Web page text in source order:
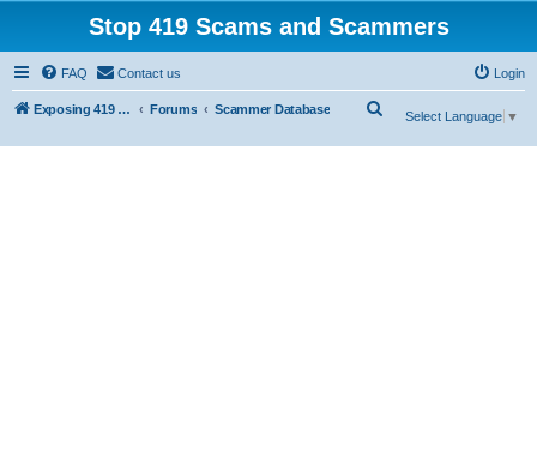
Stop 419 Scams and Scammers
FAQ Contact us Login
Exposing 419 Scams & Scammers Forums Scammer Database
Select Language ▼